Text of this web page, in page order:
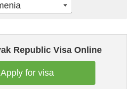
Republic Visa Online
Apply for visa